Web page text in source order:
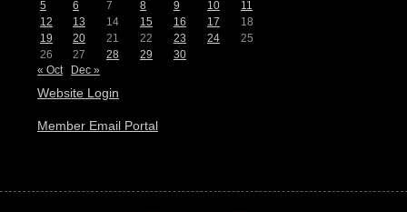
5
6 7 8 9 10
11
12
13 14 15 16 17
18
19
20 21 22 23 24
25
26
27 28 29
30
« Oct
Dec »
Website Login
Member Email Portal